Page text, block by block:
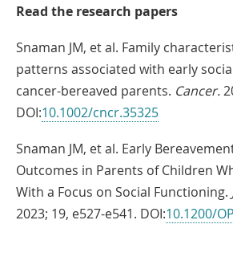
Read the research papers
Snaman JM, et al. Family
patterns associated with early
cancer-bereaved parents. Cancer.
DOI:10.1002/cncr.35325Link
in
a
New
Window
Snaman JM, et al. Early
Outcomes in Parents of Children
With a Focus on Social Functioning.
2023; 19, e527-e541. DOI:10.1200/